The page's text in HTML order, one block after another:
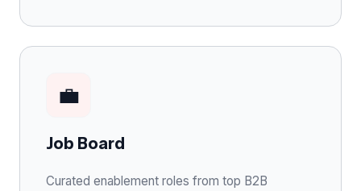
💼
Job Board
Curated enablement roles from top B2B